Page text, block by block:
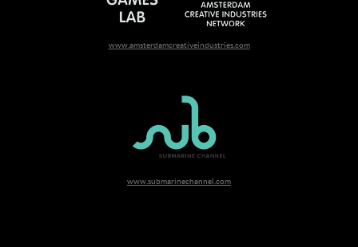
www.amsterdamcreativeindustries.com
www.submarinechannel.com